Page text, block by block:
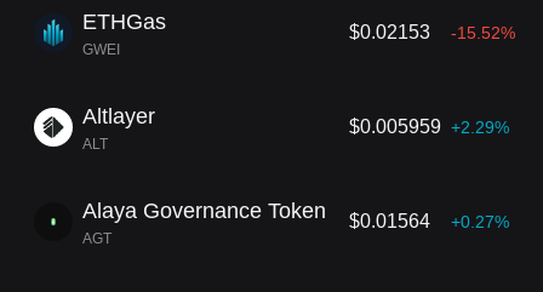
ETHGas
GWEI
$0.02153 -15.52%
Altlayer
ALT
$0.005959 +2.29%
Alaya Governance Token
AGT
$0.01564 +0.27%